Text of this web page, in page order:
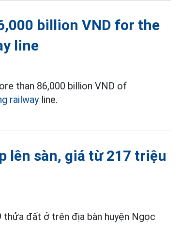
billion VND for the
line
than 86,000 billion VND of
railwayline.
lên sàn, giá từ 217 triệu
thửa đất ở trên địa bàn huyện Ngọc